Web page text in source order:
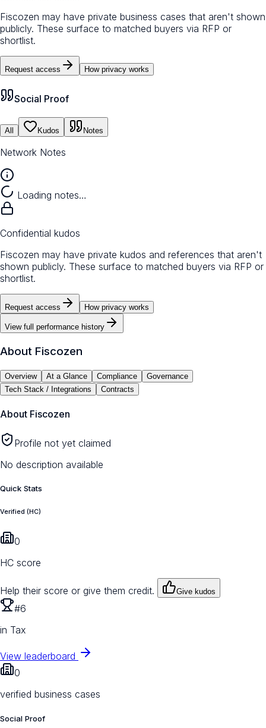
Fiscozen may have private business cases that aren't shown
publicly. These surface to matched buyers via RFP or
shortlist.
Request access How privacy works
Social Proof
All Kudos Notes
Network Notes
Loading notes…
Confidential kudos
Fiscozen may have private kudos and references that aren't
shown publicly. These surface to matched buyers via RFP or
shortlist.
Request access How privacy works
View full performance history
About Fiscozen
Overview At a Glance Compliance
Governance
Tech Stack / Integrations
Contracts
About Fiscozen
Profile not yet claimed
No description available
Quick Stats
Verified (HC)
0
HC score
Help their score or give them credit. Give kudos
#6
in Tax
View leaderboard
0
verified business cases
Social Proof